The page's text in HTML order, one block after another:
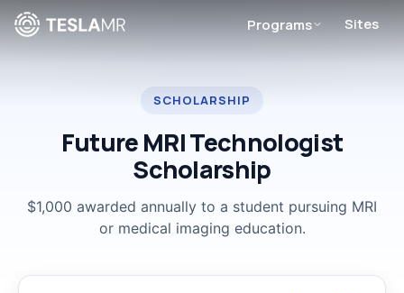
Programs Sites
SCHOLARSHIP
Future MRI Technologist
Scholarship
$1,000 awarded annually to a student pursuing MRI
or medical imaging education.